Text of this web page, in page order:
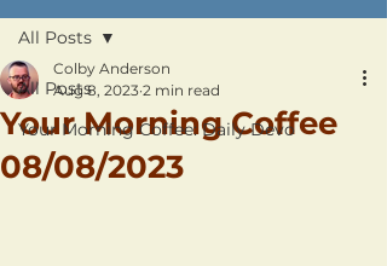
All Posts
Your Morning Coffee: Daily Devo
All Posts
Your Morning Coffee
08/08/2023
Colby Anderson
Aug 8, 2023 2 min read